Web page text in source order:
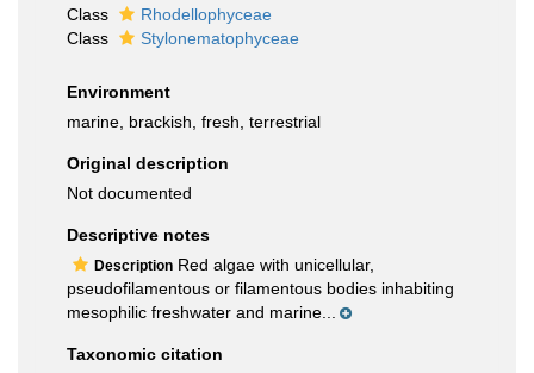
Class
Rhodellophyceae
Class
Stylonematophyceae
Environment
marine, brackish, fresh, terrestrial
Original description
Not documented
Descriptive notes
Description Red algae with unicellular,
pseudofilamentous or filamentous bodies inhabiting
mesophilic freshwater and marine...
Taxonomic citation